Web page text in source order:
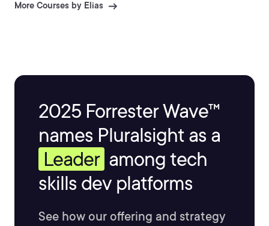
More Courses by Elias
2025 Forrester Wave™
names Pluralsight as a
Leader among tech
skills dev platforms
See how our offering and strategy